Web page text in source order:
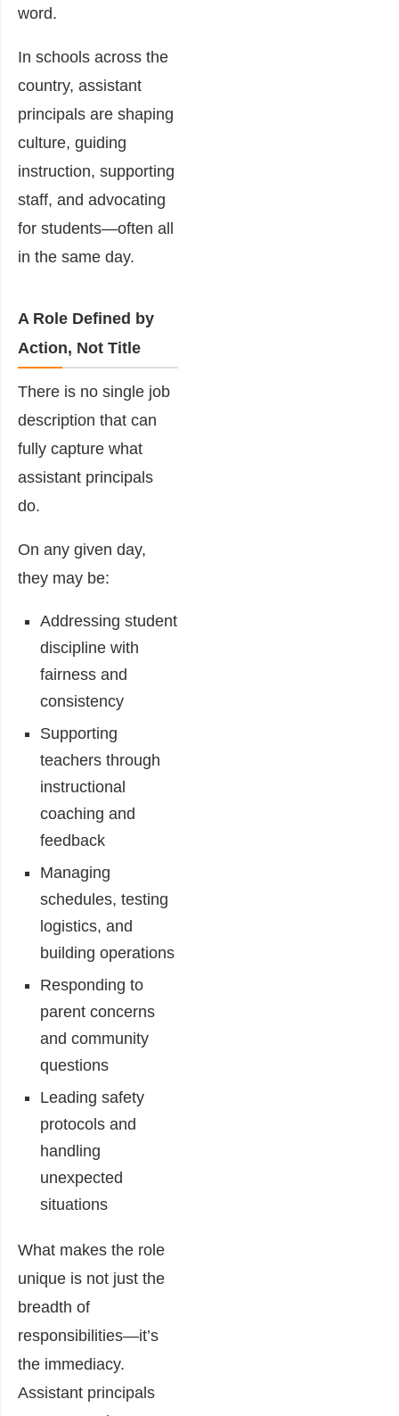
word.
In schools across the
country, assistant
principals are shaping
culture, guiding
instruction, supporting
staff, and advocating
for students—often all
in the same day.
A Role Defined by
Action, Not Title
There is no single job
description that can
fully capture what
assistant principals
do.
On any given day,
they may be:
Addressing student
discipline with
fairness and
consistency
Supporting
teachers through
instructional
coaching and
feedback
Managing
schedules, testing
logistics, and
building operations
Responding to
parent concerns
and community
questions
Leading safety
protocols and
handling
unexpected
situations
What makes the role
unique is not just the
breadth of
responsibilities—it’s
the immediacy.
Assistant principals